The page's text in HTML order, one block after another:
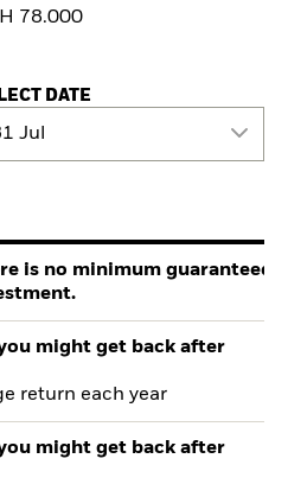
78.000
DATE
Jul
is no minimum guaranteed
might get back after
return each year
might get back after